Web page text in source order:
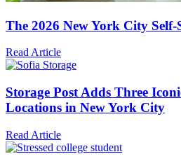
The 2026 New York City Self-
Read Article
Storage Post Adds Three
Locations in New York City
Read Article